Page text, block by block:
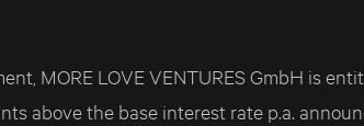
MORE LOVE VENTURES GmbH is
above the base interest rate p.a.